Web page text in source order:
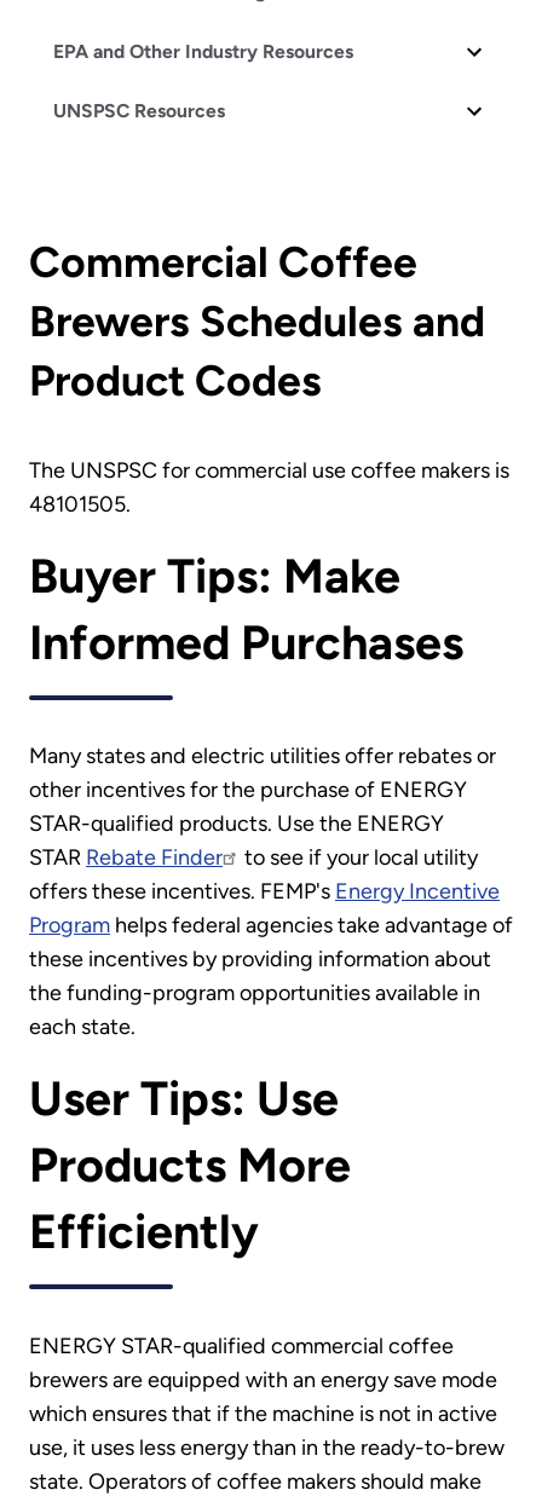
EPA and Other Industry Resources
UNSPSC Resources
Commercial Coffee
Brewers Schedules and
Product Codes
The UNSPSC for commercial use coffee makers is
48101505.
Buyer Tips: Make
Informed Purchases
Many states and electric utilities offer rebates or
other incentives for the purchase of ENERGY
STAR-qualified products. Use the ENERGY
STAR Rebate Finder
to see if your local utility
offers these incentives. FEMP's Energy Incentive
Program helps federal agencies take advantage of
these incentives by providing information about
the funding-program opportunities available in
each state.
User Tips: Use
Products More
Efficiently
ENERGY STAR-qualified commercial coffee
brewers are equipped with an energy save mode
which ensures that if the machine is not in active
use, it uses less energy than in the ready-to-brew
state. Operators of coffee makers should make